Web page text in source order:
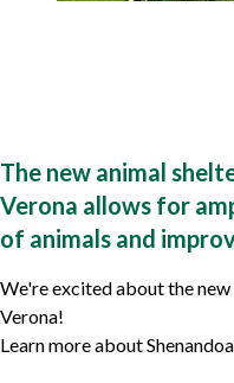
The new animal
Verona allows for
of animals and
We're excited about the
Verona!
Learn more about